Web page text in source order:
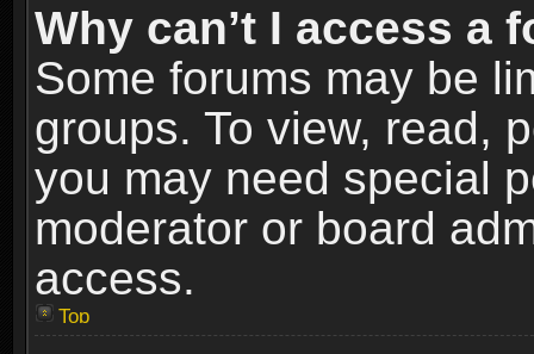
Why can’t I access a
Some forums may be
groups. To view, read,
you may need special
moderator or board
access.
Top